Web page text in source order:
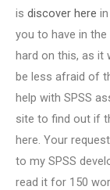
is discover here
you to have in
hard on this, as it
be less afraid of
help with SPSS
site to find out if
here. Your
to my SPSS
read it for 150